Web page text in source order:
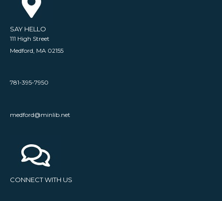
SAY HELLO
111 High Street
Medford, MA 02155
781-395-7950
medford@minlib.net
CONNECT WITH US